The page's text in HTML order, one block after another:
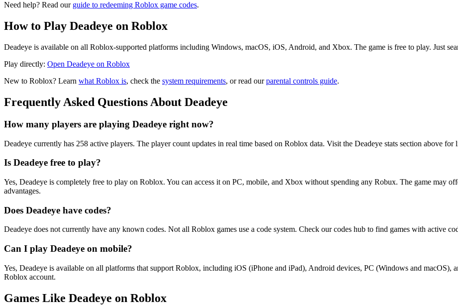
Need help? Read our guide to redeeming Roblox game codes.
How to Play Deadeye on Roblox
Deadeye is available on all Roblox-supported platforms including Windows, macOS, iOS, Android, and Xbox. The game is free to play. Just
Play directly: Open Deadeye on Roblox
New to Roblox? Learn what Roblox is, check the system requirements, or read ourparental controls guide.
Frequently Asked Questions About Deadeye
How many players are playing Deadeye right now?
Deadeye currently has 258 active players. The player count updates in real time based on Roblox data. Visit the Deadeye stats section above for
Is Deadeye free to play?
Yes, Deadeye is completely free to play on Roblox. You can access it on PC, mobile, and Xbox without spending any Robux. The game may
advantages.
Does Deadeye have codes?
Deadeye does not currently have any known codes. Not all Roblox games use a code system. Check our codes hub to find games with active
Can I play Deadeye on mobile?
Yes, Deadeye is available on all platforms that support Roblox, including iOS (iPhone and iPad), Android devices, PC (Windows and macOS),
Roblox account.
Games Like Deadeye on Roblox